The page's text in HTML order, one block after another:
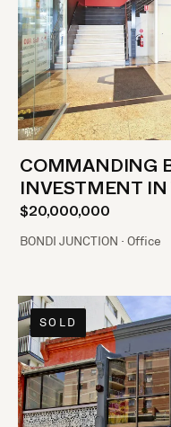
COMMANDING
INVESTMENT IN
JUNCTION
$20,000,000
BONDI JUNCTION · Office
SOLD